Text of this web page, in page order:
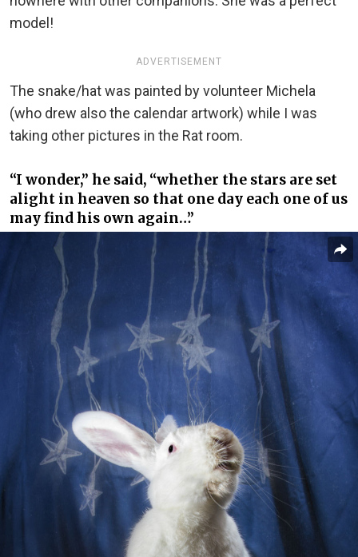
model!
ADVERTISEMENT
The snake/hat was painted by volunteer Michela
(who drew also the calendar artwork) while I was
taking other pictures in the Rat room.
“I wonder,” he said, “whether the stars are set
alight in heaven so that one day each one of us
may find his own again…”